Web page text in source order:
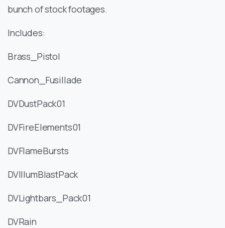
bunch of stock footages.
Includes:
Brass_Pistol
Cannon_Fusillade
DVDustPack01
DVFireElements01
DVFlameBursts
DVIllumBlastPack
DVLightbars_Pack01
DVRain